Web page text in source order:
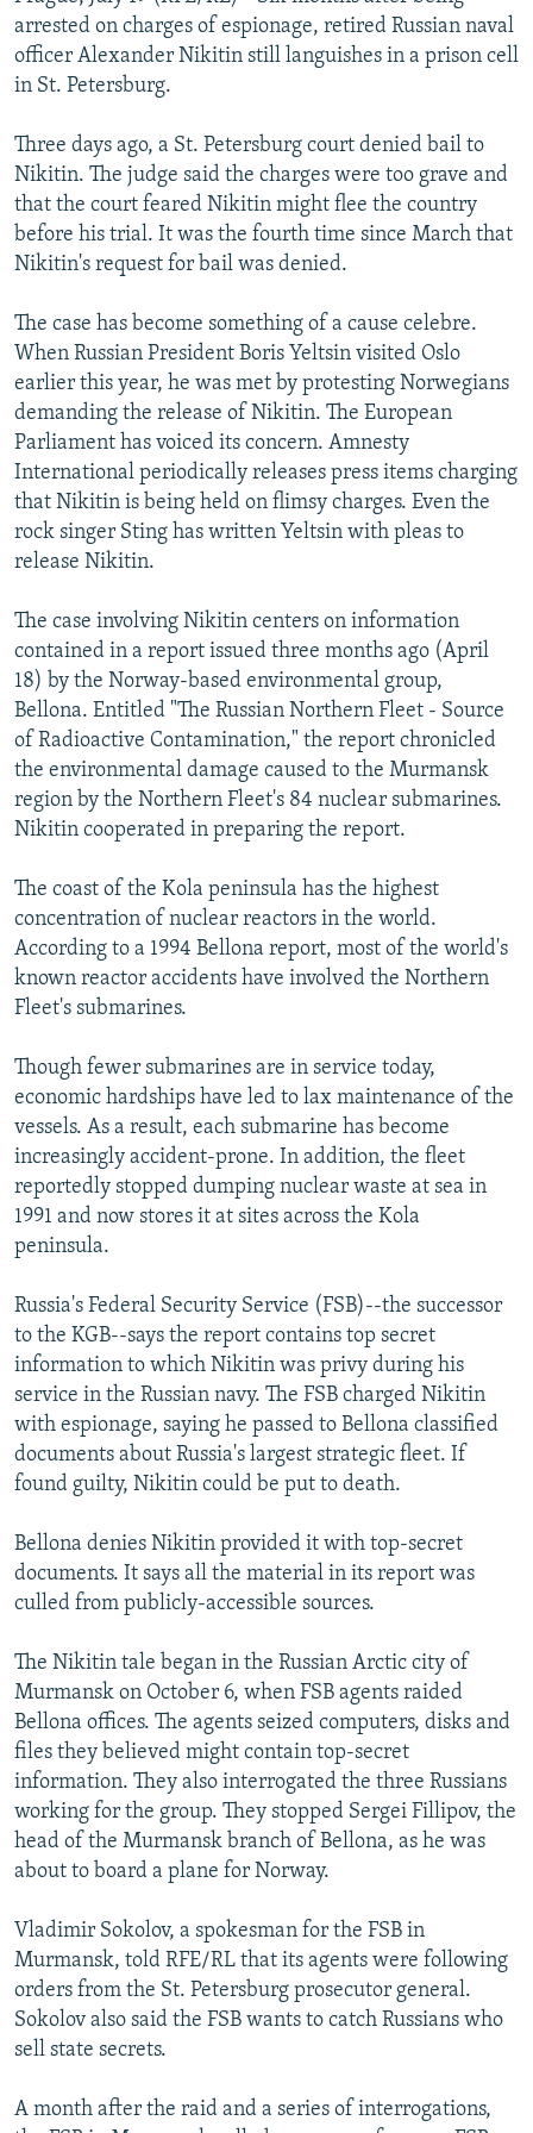
SERBIA
RFE/RL INVESTIGATES
SCHEMES
NEWSLETTERS
WIDER EUROPE BY RIKARD JOZWIAK
PODCASTS
BYPASS BLOCKING
ABOUT RFE/RL
CONTACT US
FOLLOW US
All RFE/RL sites
arrested on charges of espionage, retired Russian naval
officer Alexander Nikitin still languishes in a prison cell
in St. Petersburg.
Three days ago, a St. Petersburg court denied bail to
Nikitin. The judge said the charges were too grave and
that the court feared Nikitin might flee the country
before his trial. It was the fourth time since March that
Nikitin's request for bail was denied.
The case has become something of a cause celebre.
When Russian President Boris Yeltsin visited Oslo
earlier this year, he was met by protesting Norwegians
demanding the release of Nikitin. The European
Parliament has voiced its concern. Amnesty
International periodically releases press items charging
that Nikitin is being held on flimsy charges. Even the
rock singer Sting has written Yeltsin with pleas to
release Nikitin.
The case involving Nikitin centers on information
contained in a report issued three months ago (April
18) by the Norway-based environmental group,
Bellona. Entitled "The Russian Northern Fleet - Source
of Radioactive Contamination," the report chronicled
the environmental damage caused to the Murmansk
region by the Northern Fleet's 84 nuclear submarines.
Nikitin cooperated in preparing the report.
The coast of the Kola peninsula has the highest
concentration of nuclear reactors in the world.
According to a 1994 Bellona report, most of the world's
known reactor accidents have involved the Northern
Fleet's submarines.
Though fewer submarines are in service today,
economic hardships have led to lax maintenance of the
vessels. As a result, each submarine has become
increasingly accident-prone. In addition, the fleet
reportedly stopped dumping nuclear waste at sea in
1991 and now stores it at sites across the Kola
peninsula.
Russia's Federal Security Service (FSB)--the successor
to the KGB--says the report contains top secret
information to which Nikitin was privy during his
service in the Russian navy. The FSB charged Nikitin
with espionage, saying he passed to Bellona classified
documents about Russia's largest strategic fleet. If
found guilty, Nikitin could be put to death.
Bellona denies Nikitin provided it with top-secret
documents. It says all the material in its report was
culled from publicly-accessible sources.
The Nikitin tale began in the Russian Arctic city of
Murmansk on October 6, when FSB agents raided
Bellona offices. The agents seized computers, disks and
files they believed might contain top-secret
information. They also interrogated the three Russians
working for the group. They stopped Sergei Fillipov, the
head of the Murmansk branch of Bellona, as he was
about to board a plane for Norway.
Vladimir Sokolov, a spokesman for the FSB in
Murmansk, told RFE/RL that its agents were following
orders from the St. Petersburg prosecutor general.
Sokolov also said the FSB wants to catch Russians who
sell state secrets.
A month after the raid and a series of interrogations,